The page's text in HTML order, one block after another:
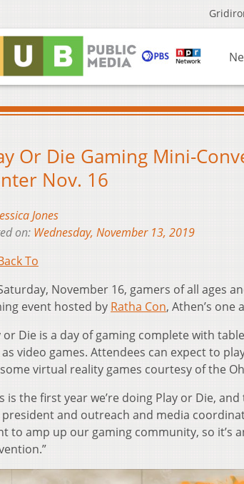
Or Die Gaming Mini-
Nov. 16
Jones
on: Wednesday, November 13, 2019
To
November 16, gamers of all ages
event hosted by Ratha Con, Athen’s
or Die is a day of gaming complete with
video games. Attendees can expect to
virtual reality games courtesy of the
is the first year we’re doing Play or Die,
president and outreach and media
to amp up our gaming community, so it’s